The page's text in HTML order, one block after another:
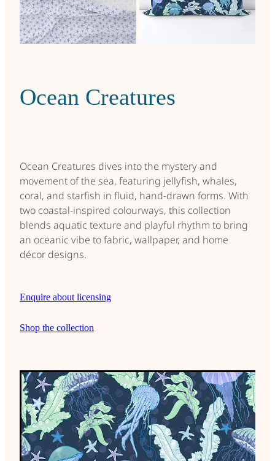
Tile Tango
Living Calm
Backdoor Garden
Winter Picnic
Seasons Change
Lockdown Garden Summer
Emerge Again
Ocean Creatures
Ocean Creatures dives into the mystery and
movement of the sea, featuring jellyfish, whales,
coral, and starfish in fluid, hand-drawn forms. With
two coastal-inspired colourways, this collection
blends aquatic texture and playful rhythm to bring
an oceanic vibe to fabric, wallpaper, and home
décor designs.
Enquire about licensing
Shop the collection